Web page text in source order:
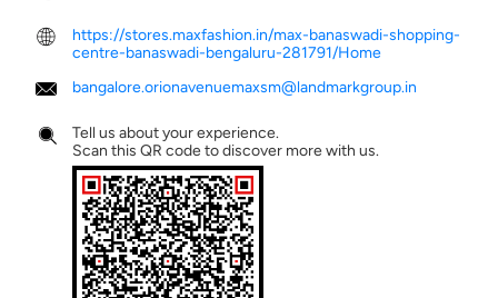
https://stores.maxfashion.in/max-banaswadi-shopping-
centre-banaswadi-bengaluru-281791/Home
bangalore.orionavenuemaxsm@landmarkgroup.in
Tell us about your experience.
Scan this QR code to discover more with us.